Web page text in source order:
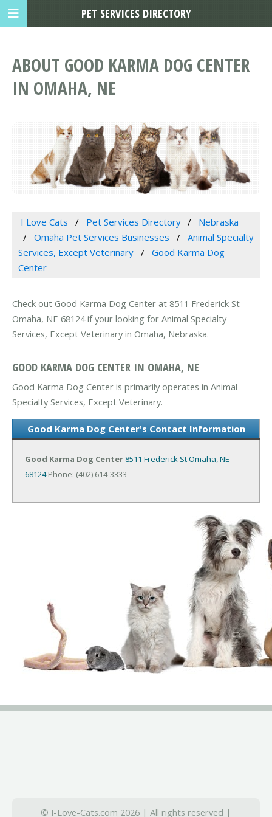
ABOUT GOOD KARMA DOG CENTER
IN OMAHA, NE
I Love Cats Pet Services Directory
Nebraska
Omaha Pet Services Businesses
Animal Specialty
Services, Except Veterinary
Good Karma Dog
Center
Check out Good Karma Dog Center at 8511 Frederick St
Omaha, NE 68124 if your looking for Animal Specialty
Services, Except Veterinary in Omaha, Nebraska.
GOOD KARMA DOG CENTER IN OMAHA, NE
Good Karma Dog Center is primarily operates in Animal
Specialty Services, Except Veterinary.
Good Karma Dog Center's Contact Information
Good Karma Dog Center 8511 Frederick StOmaha, NE
68124Phone: (402) 614-3333
© I-Love-Cats.com 2026 | All rights reserved |
PET SERVICES DIRECTORY